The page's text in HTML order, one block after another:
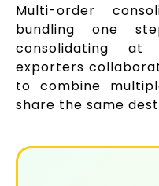
Multi-order
bundling one
consolidating at
exporters
to combine
share the same